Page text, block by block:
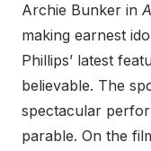
Archie Bunker in
making earnest
Phillips’ latest
believable. The
spectacular
parable. On the